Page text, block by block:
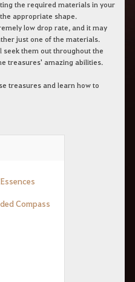
the required materials in your
appropriate shape.
low drop rate, and it may
just one of the materials.
seek them out throughout the
treasures' amazing abilities.
treasures and learn how to
Compass